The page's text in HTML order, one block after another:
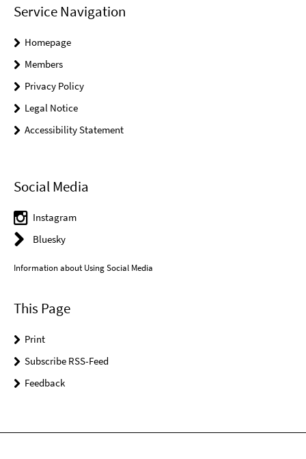
Service Navigation
Homepage
Members
Privacy Policy
Legal Notice
Accessibility Statement
Social Media
Instagram
Bluesky
Information about Using Social Media
This Page
Print
Subscribe RSS-Feed
Feedback